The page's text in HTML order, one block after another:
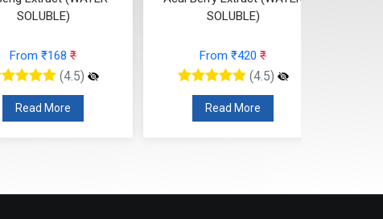
SOLUBLE)
From ₹420
(4.5)
Read More
SOLUBLE)
From ₹79
(4.5)
Read More